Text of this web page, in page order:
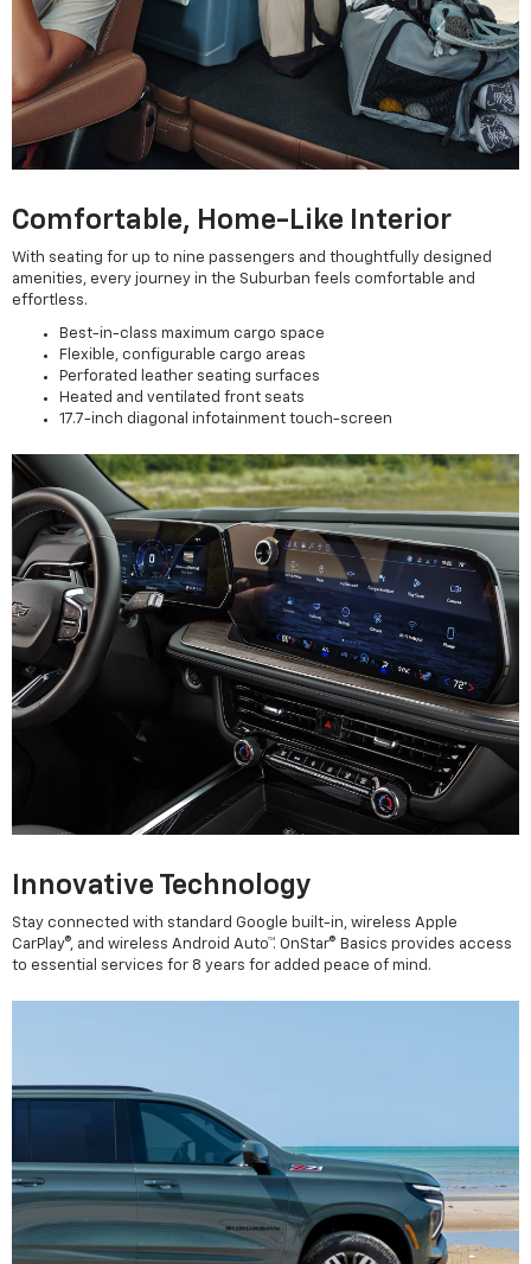
Comfortable, Home-Like Interior
With seating for up to nine passengers and thoughtfully designed
amenities, every journey in the Suburban feels comfortable and
effortless.
Best-in-class maximum cargo space
Flexible, configurable cargo areas
Perforated leather seating surfaces
Heated and ventilated front seats
17.7-inch diagonal infotainment touch-screen
Innovative Technology
Stay connected with standard Google built-in, wireless Apple
CarPlay®, and wireless Android Auto™. OnStar® Basics provides access
to essential services for 8 years for added peace of mind.